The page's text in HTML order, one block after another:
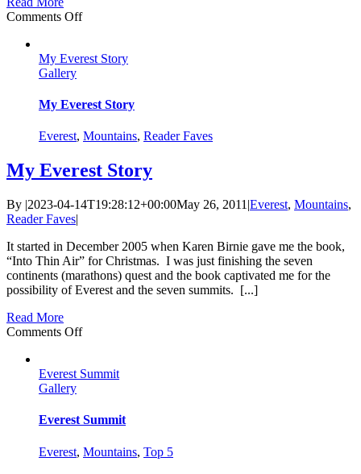
Comments Offon
Padme
My Everest Story
Gallery
My Everest Story
Everest, Mountains, Reader Faves
My Everest Story
By |2023-04-14T19:28:12+00:00May 26, 2011 |Everest, Mountains,
Reader Faves|
It started in December 2005 when Karen Birnie gave me the book,
“Into Thin Air” for Christmas. I was just finishing the seven
continents (marathons) quest and the book captivated me for the
possibility of Everest and the seven summits. [...]
Read More
Comments Offon
Story
Everest Summit
Gallery
Everest Summit
Everest, Mountains, Top 5